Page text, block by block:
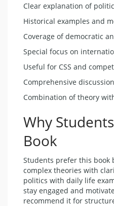
Clear explanation of
Historical examples and
Coverage of democratic
Special focus on
Useful for CSS and
Comprehensive
Combination of theory
Why
Book
Students prefer this book
complex theories with
politics with daily life
stay engaged and
recommend it for